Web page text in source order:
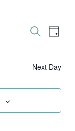
Events
Search
Navigation
Event
Views
Day
Next Day